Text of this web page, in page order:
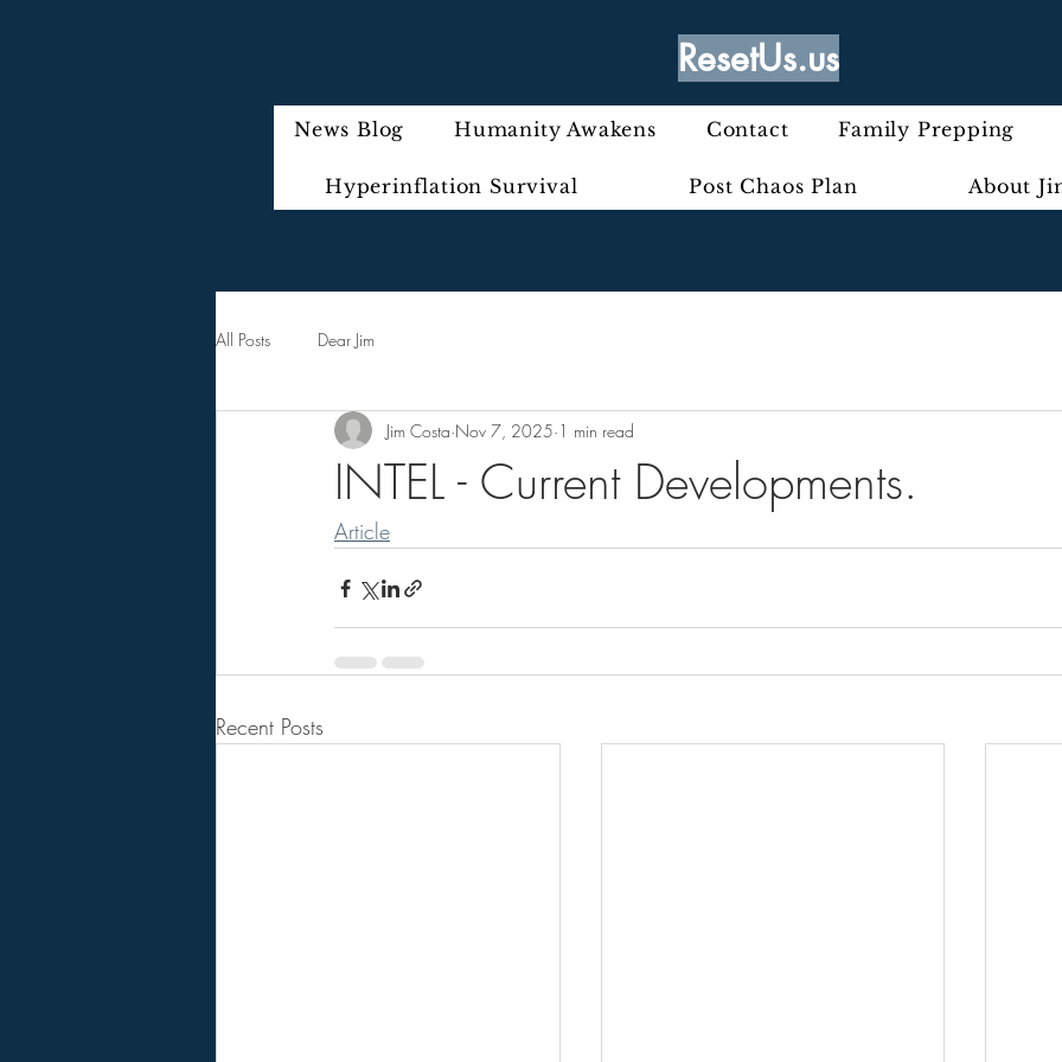
ResetUs.us
News Blog Humanity Awakens Contact Family Prepping
Hyperinflation Survival Post Chaos Plan About
All Posts Dear Jim
INTEL - Current Developments.
Jim Costa Nov 7, 2025 1 min read
Article
Recent Posts